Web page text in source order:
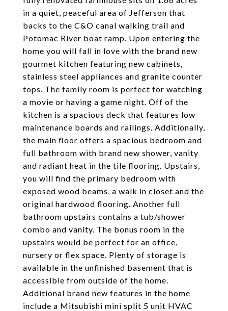
in a quiet, peaceful area of Jefferson that
backs to the C&O canal walking trail and
Potomac River boat ramp. Upon entering the
home you will fall in love with the brand new
gourmet kitchen featuring new cabinets,
stainless steel appliances and granite counter
tops. The family room is perfect for watching
a movie or having a game night. Off of the
kitchen is a spacious deck that features low
maintenance boards and railings. Additionally,
the main floor offers a spacious bedroom and
full bathroom with brand new shower, vanity
and radiant heat in the tile flooring. Upstairs,
you will find the primary bedroom with
exposed wood beams, a walk in closet and the
original hardwood flooring. Another full
bathroom upstairs contains a tub/shower
combo and vanity. The bonus room in the
upstairs would be perfect for an office,
nursery or flex space. Plenty of storage is
available in the unfinished basement that is
accessible from outside of the home.
Additional brand new features in the home
include a Mitsubishi mini split 5 unit HVAC